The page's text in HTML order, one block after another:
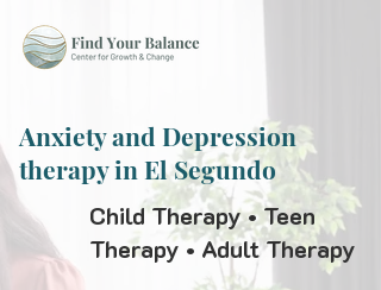
Anxiety and Depression
therapy in El Segundo
Child Therapy • Teen
Therapy • Adult Therapy